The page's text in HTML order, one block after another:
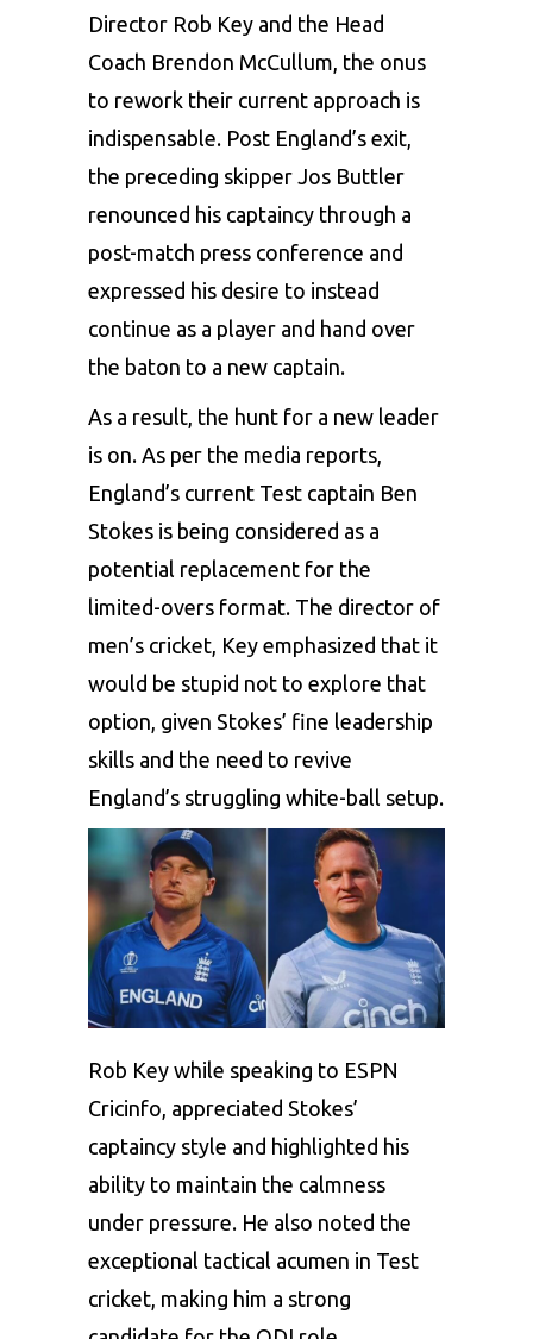
Director Rob Key and the Head
Coach Brendon McCullum , the onus
to rework their current approach is
indispensable. Post England’s exit,
the preceding skipper Jos Buttler
renounced his captaincy through a
post-match press conference and
expressed his desire to instead
continue as a player and hand over
the baton to a new captain.
As a result, the hunt for a new leader
is on. As per the media reports,
England’s current Test captain Ben
Stokes is being considered as a
potential replacement for the
limited-overs format. The director of
men’s cricket, Key emphasized that it
would be stupid not to explore that
option, given Stokes’ fine leadership
skills and the need to revive
England’s struggling white-ball setup.
Rob Key while speaking to ESPN
Cricinfo, appreciated Stokes’
captaincy style and highlighted his
ability to maintain the calmness
under pressure. He also noted the
exceptional tactical acumen in Test
cricket, making him a strong